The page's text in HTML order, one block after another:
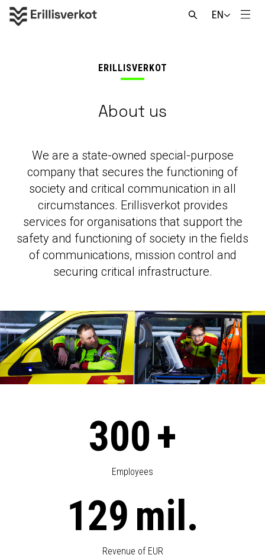
EN
Open
ERILLISVERKOT
About us
We are a state-owned special-purpose
company that secures the functioning of
society and critical communication in all
circumstances. Erillisverkot provides
services for organisations that support the
safety and functioning of society in the fields
of communications, mission control and
securing critical infrastructure.
300+
Employees
129 mil.
Revenue of EUR